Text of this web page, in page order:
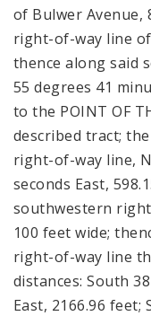
of Bulwer Avenue,
right-of-way line
thence along said
55 degrees 41
to the POINT OF
described tract;
right-of-way line,
seconds East,
southwestern
100 feet wide;
right-of-way line
distances: South
East, 2166.96 feet;